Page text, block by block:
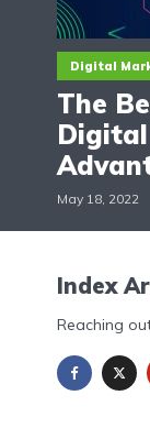
Digital
The
May 18, 2022
Index
Reaching